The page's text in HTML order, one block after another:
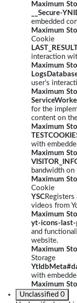
Maximum
__Secure-
embedded
Maximum
Cookie
interaction
Maximum
user’s
Maximum
for the
content on
Maximum
with
Maximum
bandwidth on
Maximum
Cookie
YSC
videos from
Maximum
yt-icons-last-
and
website.
Maximum
Storage
with
Maximum
Unclassified 0